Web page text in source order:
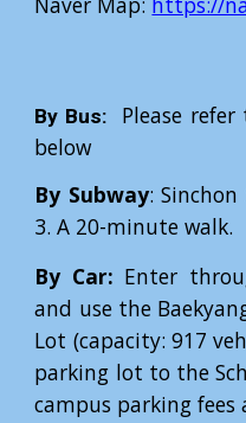
By Bus: Please
below
By Subway:
3. A 20-minute walk.
By Car: Enter
and use the
Lot (capacity: 917
parking lot to the
campus parking fees